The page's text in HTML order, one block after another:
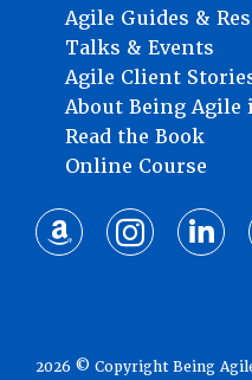
Agile Guides &
Talks & Events
Agile Client
About Being Agile
Read the Book
Online Course
2026 © Copyright Being